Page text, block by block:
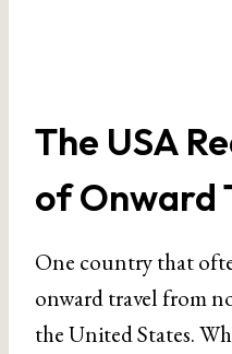
The USA
of Onward
One country that
onward travel from
the United States.